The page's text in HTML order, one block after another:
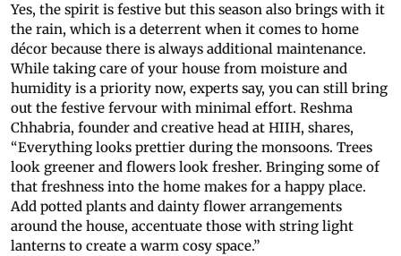
Yes, the spirit is festive but this season also brings with it
the rain, which is a deterrent when it comes to home
décor because there is always additional maintenance.
While taking care of your house from moisture and
humidity is a priority now, experts say, you can still bring
out the festive fervour with minimal effort. Reshma
Chhabria, founder and creative head at HIIH, shares,
“Everything looks prettier during the monsoons. Trees
look greener and flowers look fresher. Bringing some of
that freshness into the home makes for a happy place.
Add potted plants and dainty flower arrangements
around the house, accentuate those with string light
lanterns to create a warm cosy space.”